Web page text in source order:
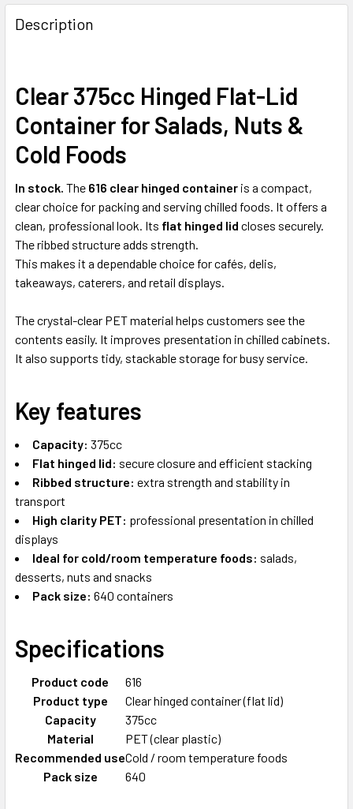
FREQUENTLY
BOUGHT
TOGETHER:
SELECT
ALL
SELECTED
TO CART
Description
Clear 375cc Hinged Flat-Lid
Container for Salads, Nuts &
Cold Foods
In stock. The 616 clear hinged container is a compact,
clear choice for packing and serving chilled foods. It offers a
clean, professional look. Its flat hinged lid closes securely.
The ribbed structure adds strength.
This makes it a dependable choice for cafés, delis,
takeaways, caterers, and retail displays.
The crystal-clear PET material helps customers see the
contents easily. It improves presentation in chilled cabinets.
It also supports tidy, stackable storage for busy service.
Key features
Capacity: 375cc
Flat hinged lid: secure closure and efficient stacking
Ribbed structure: extra strength and stability in
transport
High clarity PET: professional presentation in chilled
displays
Ideal for cold/room temperature foods: salads,
desserts, nuts and snacks
Pack size: 640 containers
Specifications
Product code
616
Product type
Clear hinged container (flat lid)
Capacity
375cc
Material
PET (clear plastic)
Recommended useCold / room temperature foods
Pack size
640